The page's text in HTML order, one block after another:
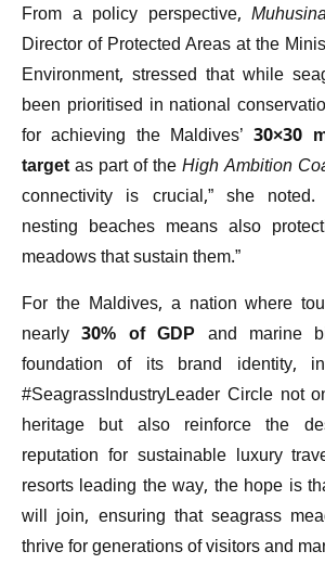
From a policy perspective,
Director of Protected Areas at the
Environment, stressed that while
been prioritised in national
for achieving the Maldives’30×30
targetas part of theHigh Ambition
connectivity is crucial,” she noted.
nesting beaches means also
meadows that sustain them.”
For the Maldives, a nation where
nearly30% of GDP and marine
foundation of its brand identity,
#SeagrassIndustryLeader Circle not
heritage but also reinforce the
reputation for sustainable luxury
resorts leading the way, the hope is
will join, ensuring that seagrass
thrive for generations of visitors and